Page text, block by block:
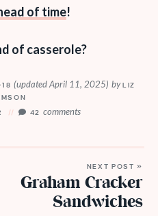
of time!
of casserole?
(updated April 11, 2025) byLIZ
42 comments
NEXT POST »
Graham Cracker
Sandwiches